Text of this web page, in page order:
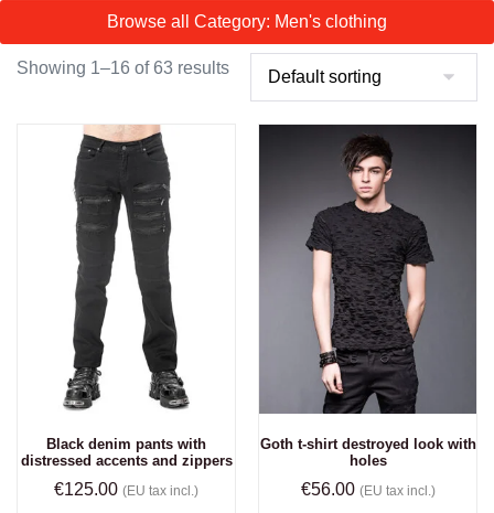
Browse all Category: Men's clothing
Showing 1–16 of 63 results
Black denim pants with
distressed accents and zippers
€125.00 (EU tax incl.)
Goth t-shirt destroyed look with
holes
€56.00 (EU tax incl.)